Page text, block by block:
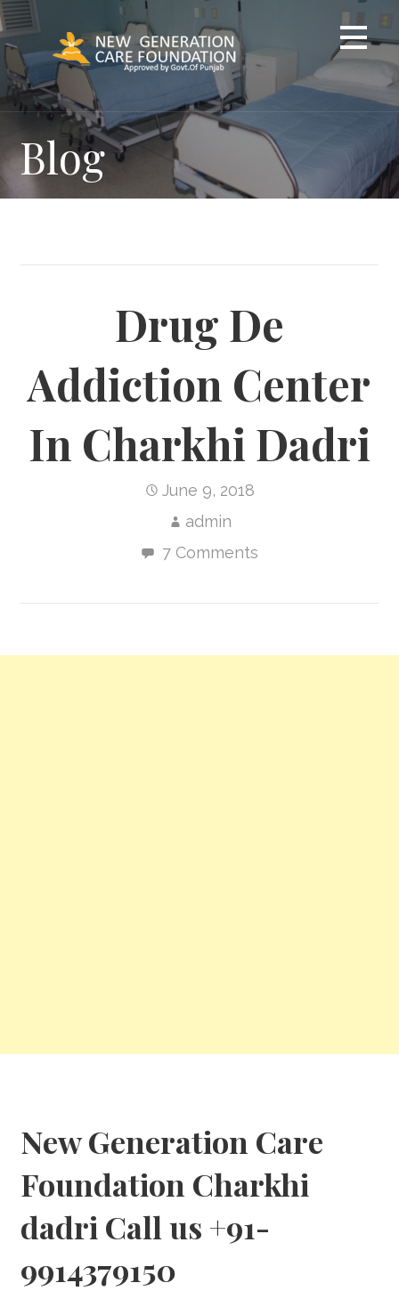
Skip
to
content
Blog
Drug De
Addiction Center
In Charkhi Dadri
June 9, 2018
admin
7 Comments
New Generation Care
Foundation Charkhi
dadri Call us +91-
9914379150